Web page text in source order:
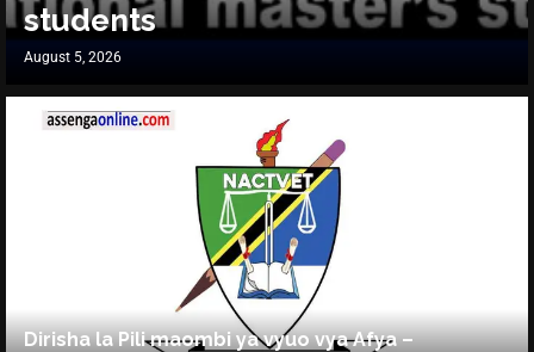
students
August 5, 2026
Dirisha la Pili maombi ya vyuo vya Afya –